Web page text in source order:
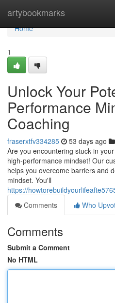
artybookmarks
Home
Home
1
Unlock Your
Performance
Coaching
fraserxtfv334285 53 days ago
Are you encountering stuck in
high-performance mindset! Our
helps you overcome barriers and
mindset. You'll
https://
Comments
Who
Comments
Submit a Comment
No HTML